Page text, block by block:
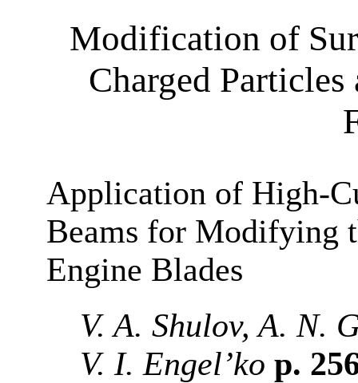
Modification of
Charged Particles
Application of High-
Beams for Modifying
Engine Blades
V. A. Shulov, A. N.
V. I. Engel’ko p.